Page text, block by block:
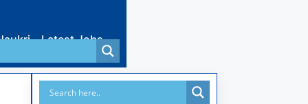
Latest Jobs